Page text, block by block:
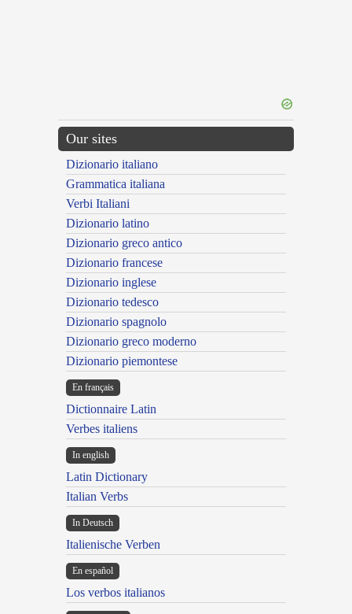
Our sites
Dizionario italiano
Grammatica italiana
Verbi Italiani
Dizionario latino
Dizionario greco antico
Dizionario francese
Dizionario inglese
Dizionario tedesco
Dizionario spagnolo
Dizionario greco moderno
Dizionario piemontese
En français
Dictionnaire Latin
Verbes italiens
In english
Latin Dictionary
Italian Verbs
In Deutsch
Italienische Verben
En español
Los verbos italianos